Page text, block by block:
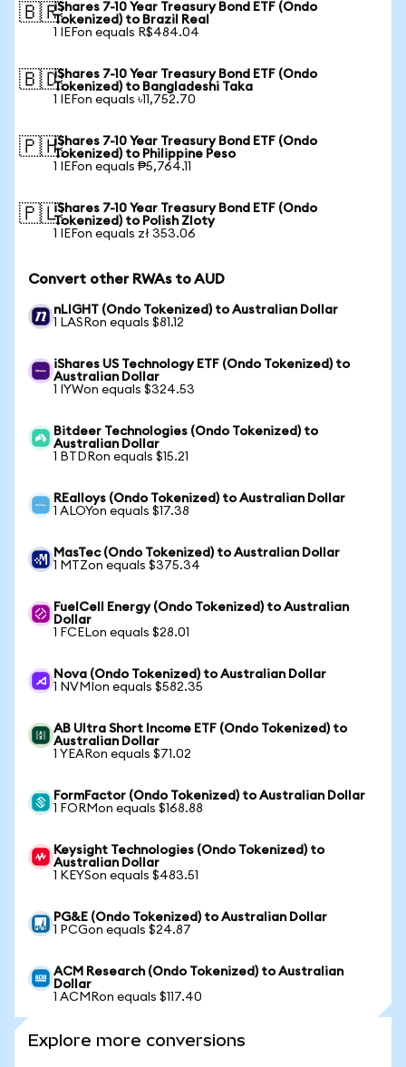
🇧🇷iShares 7-10 Year Treasury Bond ETF (Ondo
Tokenized) to Brazil Real
1 IEFon equals R$484.04
🇧🇩iShares 7-10 Year Treasury Bond ETF (Ondo
Tokenized) to Bangladeshi Taka
1 IEFon equals ৳11,752.70
🇵🇭iShares 7-10 Year Treasury Bond ETF (Ondo
Tokenized) to Philippine Peso
1 IEFon equals ₱5,764.11
🇵🇱iShares 7-10 Year Treasury Bond ETF (Ondo
Tokenized) to Polish Zloty
1 IEFon equals zł 353.06
Convert other RWAs to AUD
nLIGHT (Ondo Tokenized) to Australian Dollar
1 LASRon equals $81.12
iShares US Technology ETF (Ondo Tokenized) to
Australian Dollar
1 IYWon equals $324.53
Bitdeer Technologies (Ondo Tokenized) to
Australian Dollar
1 BTDRon equals $15.21
REalloys (Ondo Tokenized) to Australian Dollar
1 ALOYon equals $17.38
MasTec (Ondo Tokenized) to Australian Dollar
1 MTZon equals $375.34
FuelCell Energy (Ondo Tokenized) to Australian
Dollar
1 FCELon equals $28.01
Nova (Ondo Tokenized) to Australian Dollar
1 NVMIon equals $582.35
AB Ultra Short Income ETF (Ondo Tokenized) to
Australian Dollar
1 YEARon equals $71.02
FormFactor (Ondo Tokenized) to Australian Dollar
1 FORMon equals $168.88
Keysight Technologies (Ondo Tokenized) to
Australian Dollar
1 KEYSon equals $483.51
PG&E (Ondo Tokenized) to Australian Dollar
1 PCGon equals $24.87
ACM Research (Ondo Tokenized) to Australian
Dollar
1 ACMRon equals $117.40
Explore more conversions